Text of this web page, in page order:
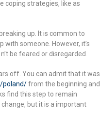
coping strategies, like as
up. It is common to
someone. However, it’s
be feared or disregarded.
off. You can admit that it was
poland/from the beginning and
find this step to remain
but it is a important